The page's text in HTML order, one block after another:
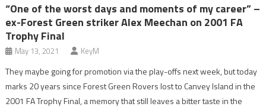
“One of the worst days and moments of my career” –
ex-Forest Green striker Alex Meechan on 2001 FA
Trophy Final
May 13, 2021 KeyM
They maybe going for promotion via the play-offs next week, but today
marks 20 years since Forest Green Rovers lost to Canvey Island in the
2001 FA Trophy Final, a memory that still leaves a bitter taste in the